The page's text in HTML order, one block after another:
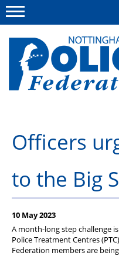
This site
Advice and information
News
Group Insurance Scheme
Member services
Officers
to the Big
10 May 2023
A month-long step challenge
Police Treatment Centres
Federation members are
Menu